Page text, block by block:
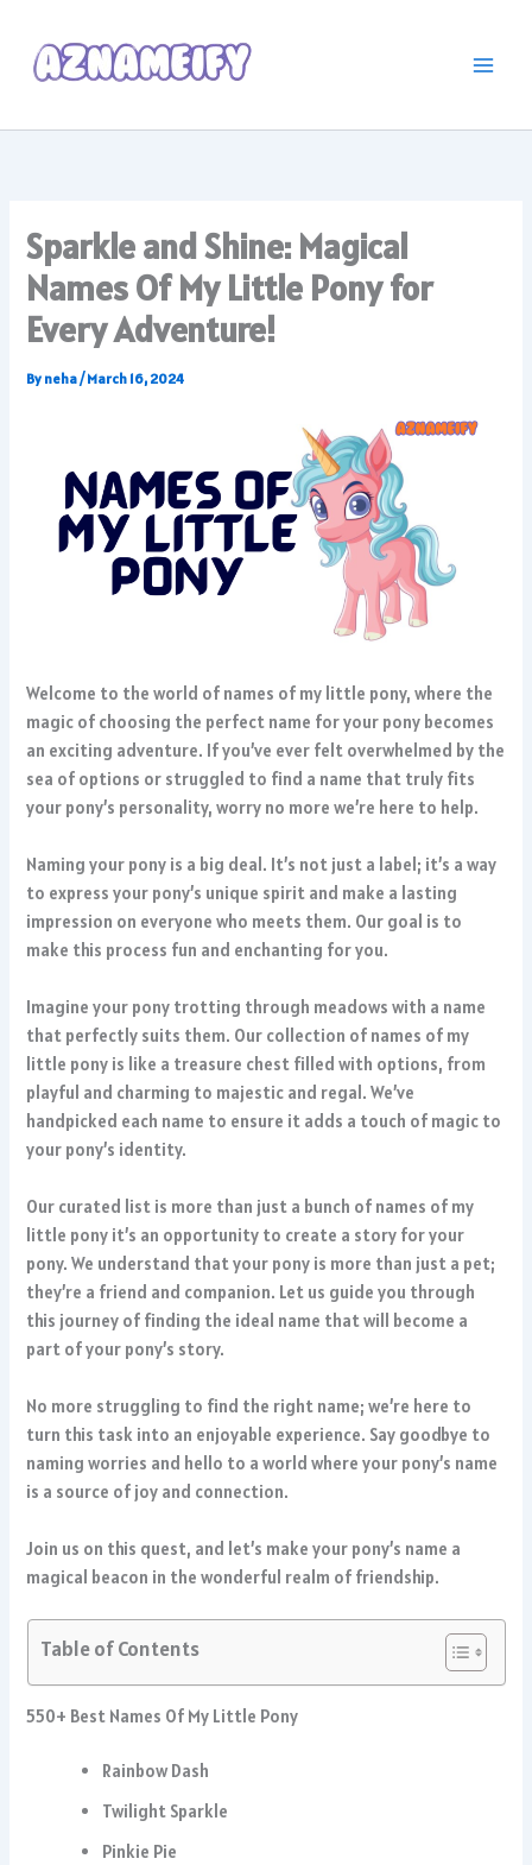
content
Sparkle and Shine: Magical
Names Of My Little Pony for
Every Adventure!
By neha/March 16, 2024
Welcome to the world of names of my little pony, where the
magic of choosing the perfect name for your pony becomes
an exciting adventure. If you’ve ever felt overwhelmed by the
sea of options or struggled to find a name that truly fits
your pony’s personality, worry no more we’re here to help.
Naming your pony is a big deal. It’s not just a label; it’s a way
to express your pony’s unique spirit and make a lasting
impression on everyone who meets them. Our goal is to
make this process fun and enchanting for you.
Imagine your pony trotting through meadows with a name
that perfectly suits them. Our collection of names of my
little pony is like a treasure chest filled with options, from
playful and charming to majestic and regal. We’ve
handpicked each name to ensure it adds a touch of magic to
your pony’s identity.
Our curated list is more than just a bunch of names of my
little pony it’s an opportunity to create a story for your
pony. We understand that your pony is more than just a pet;
they’re a friend and companion. Let us guide you through
this journey of finding the ideal name that will become a
part of your pony’s story.
No more struggling to find the right name; we’re here to
turn this task into an enjoyable experience. Say goodbye to
naming worries and hello to a world where your pony’s name
is a source of joy and connection.
Join us on this quest, and let’s make your pony’s name a
magical beacon in the wonderful realm of friendship.
Table of Contents
550+ Best Names Of My Little Pony
Rainbow Dash
Twilight Sparkle
Pinkie Pie